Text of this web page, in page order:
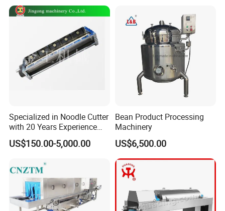
your design.what you need to do is sending
us your drawings
(3)Good service: Customizable, to provide
you with the most satisfactory service.
(4)Good quality: Have strict quality inspection
Strict Quality Controlling
Specialized in Noodle Cutter
with 20 Years Experience
Made in China
US$150.00-5,000.00
Bean Product Processing
Machinery
US$6,500.00